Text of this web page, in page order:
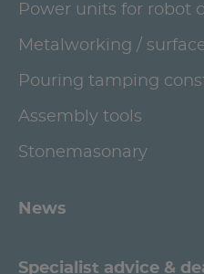
Power units for robot
Metalworking /
Pouring tamping
Assembly tools
Stonemasonary
News
Specialist advice &